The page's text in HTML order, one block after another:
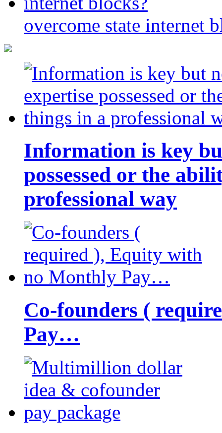
overcome state internet
Information is key
possessed or the
professional way
Co-founders (
Pay…